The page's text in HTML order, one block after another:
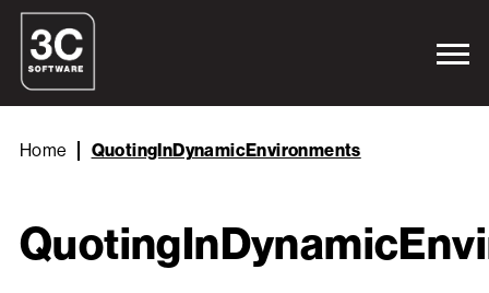
Home QuotingInDynamicEnvironments